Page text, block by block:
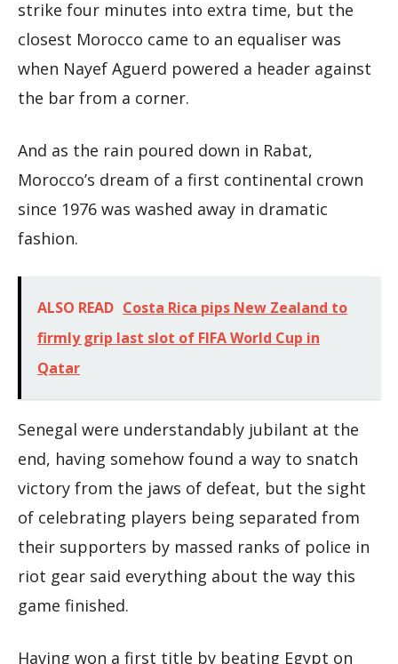
strike four minutes into extra time, but the
closest Morocco came to an equaliser was
when Nayef Aguerd powered a header against
the bar from a corner.
And as the rain poured down in Rabat,
Morocco’s dream of a first continental crown
since 1976 was washed away in dramatic
fashion.
ALSO READ Costa Rica pips New Zealand to
firmly grip last slot of FIFA World Cup in
Qatar
Senegal were understandably jubilant at the
end, having somehow found a way to snatch
victory from the jaws of defeat, but the sight
of celebrating players being separated from
their supporters by massed ranks of police in
riot gear said everything about the way this
game finished.
Having won a first title by beating Egypt on